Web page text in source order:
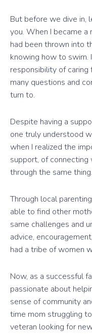
But before we dive in,
you. When I became
had been thrown into
knowing how to
responsibility of caring
many questions and
turn to.
Despite having a
one truly understood
when I realized the
support, of
through the same thing.
Through local
able to find other
same challenges and
advice,
had a tribe of women
Now, as a successful
passionate about
sense of community
time mom struggling
veteran looking for